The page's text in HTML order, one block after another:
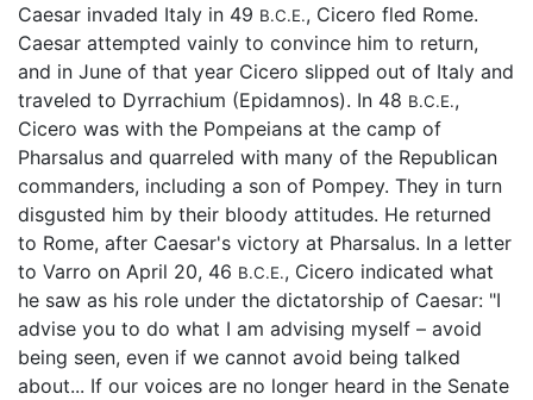
Caesar invaded Italy in 49 B.C.E., Cicero fled Rome.
Caesar attempted vainly to convince him to return,
and in June of that year Cicero slipped out of Italy and
traveled to Dyrrachium (Epidamnos). In 48 B.C.E.,
Cicero was with the Pompeians at the camp of
Pharsalus and quarreled with many of the Republican
commanders, including a son of Pompey. They in turn
disgusted him by their bloody attitudes. He returned
to Rome, after Caesar's victory at Pharsalus. In a letter
to Varro on April 20, 46 B.C.E., Cicero indicated what
he saw as his role under the dictatorship of Caesar: "I
advise you to do what I am advising myself – avoid
being seen, even if we cannot avoid being talked
about... If our voices are no longer heard in the Senate